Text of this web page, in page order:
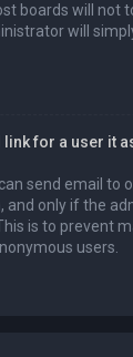
boards will not
will
link for a user it
send email to
and only if the
is to prevent
users.